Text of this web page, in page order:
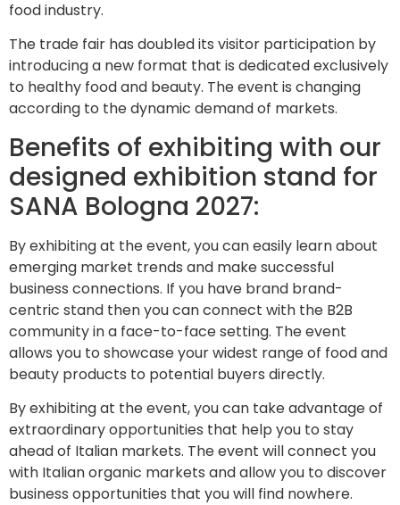
food industry.
The trade fair has doubled its visitor participation by
introducing a new format that is dedicated exclusively
to healthy food and beauty. The event is changing
according to the dynamic demand of markets.
Benefits of exhibiting with our
designed exhibition stand for
SANA Bologna 2027:
By exhibiting at the event, you can easily learn about
emerging market trends and make successful
business connections. If you have brand brand-
centric stand then you can connect with the B2B
community in a face-to-face setting. The event
allows you to showcase your widest range of food and
beauty products to potential buyers directly.
By exhibiting at the event, you can take advantage of
extraordinary opportunities that help you to stay
ahead of Italian markets. The event will connect you
with Italian organic markets and allow you to discover
business opportunities that you will find nowhere.